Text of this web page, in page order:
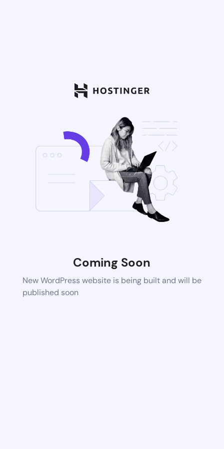
Coming Soon
New WordPress website is being built and will be
published soon